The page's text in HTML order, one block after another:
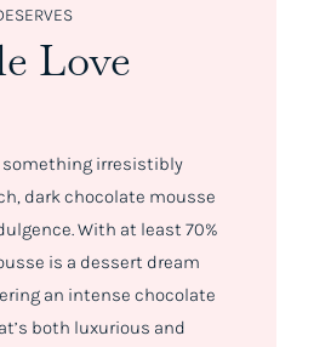
Love
something irresistibly
dark chocolate mousse
With at least 70%
is a dessert dream
an intense chocolate
both luxurious and